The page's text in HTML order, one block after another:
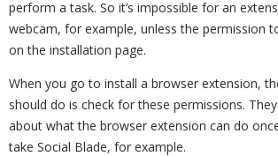
perform a task. So it’s impossible for an
webcam, for example, unless the permission
on the installation page.
When you go to install a browser extension,
should do is check for these permissions.
about what the browser extension can do
take Social Blade, for example.